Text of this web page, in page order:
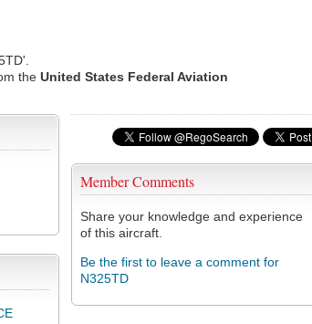
the United States Federal Aviation
Member Comments
Share your knowledge and experience
of this aircraft.
Be the first to leave a comment for
N325TD